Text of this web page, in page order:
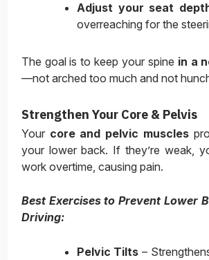
Adjust your seat
overreaching for the
The goal is to keep your spine in a
—not arched too much and not
Strengthen Your Core & Pelvis
Your core and pelvic muscles
your lower back. If they’re weak,
work overtime, causing pain.
Best Exercises to Prevent Lower
Driving:
Pelvic Tilts –